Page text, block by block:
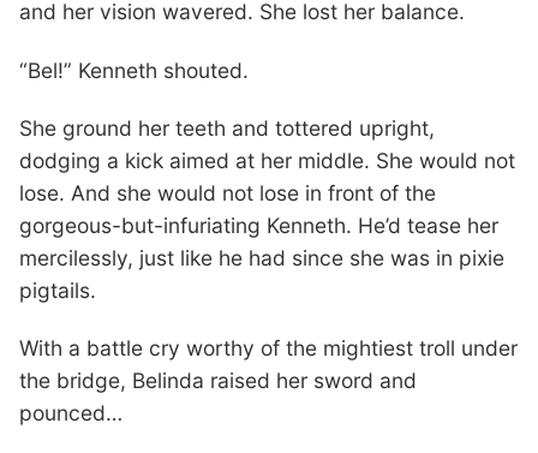
and her vision wavered. She lost her balance.
“Bel!” Kenneth shouted.
She ground her teeth and tottered upright,
dodging a kick aimed at her middle. She would not
lose. And she would not lose in front of the
gorgeous-but-infuriating Kenneth. He’d tease her
mercilessly, just like he had since she was in pixie
pigtails.
With a battle cry worthy of the mightiest troll under
the bridge, Belinda raised her sword and
pounced…